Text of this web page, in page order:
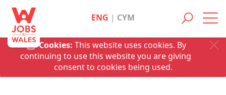
Cookies: This website uses cookies. By
continuing to use this website you are giving
consent to cookies being used.
ENG | CYM